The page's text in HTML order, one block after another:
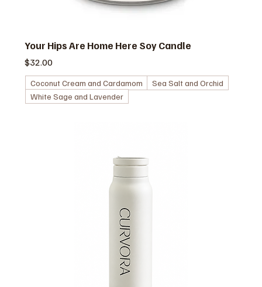
Your Hips Are Home Here Soy Candle
価格
$32.00
Coconut Cream and Cardamom
Sea Salt and Orchid
White Sage and Lavender